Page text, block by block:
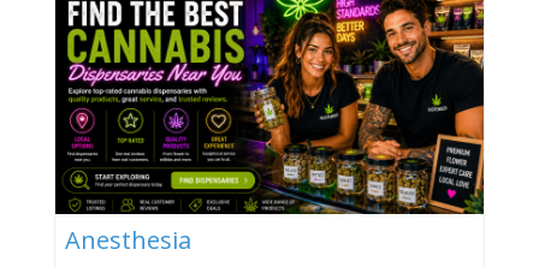
Anesthesia